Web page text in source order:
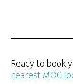
Ready to book
nearest MOG